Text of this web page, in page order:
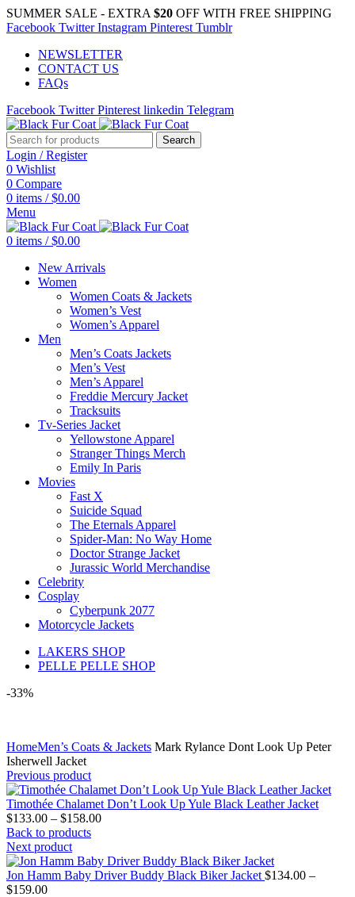
SUMMER SALE - EXTRA $20 OFF WITH FREE SHIPPING
Facebook Twitter Instagram Pinterest Tumblr
NEWSLETTER
CONTACT US
FAQs
Facebook Twitter Pinterest linkedin Telegram
Search
Login / Register
0 Wishlist
0 Compare
0 items / $0.00
Menu
0 items / $0.00
New Arrivals
Women
Women Coats & Jackets
Women’s Vest
Women’s Apparel
Men
Men’s Coats Jackets
Men’s Vest
Men’s Apparel
Freddie Mercury Jacket
Tracksuits
Tv-Series Jacket
Yellowstone Apparel
Stranger Things Merch
Emily In Paris
Movies
Fast X
Suicide Squad
The Eternals Apparel
Spider-Man: No Way Home
Doctor Strange Jacket
Jurassic World Merchandise
Celebrity
Cosplay
Cyberpunk 2077
Motorcycle Jackets
LAKERS SHOP
PELLE PELLE SHOP
-33%
HomeMen’s Coats & Jackets Mark Rylance Dont Look Up Peter
Isherwell Jacket
Previous product
Timothée Chalamet Don’t Look Up Yule Black Leather Jacket
$133.00 – $158.00Price
through
$158.00
Back to products
Next product
Jon Hamm Baby Driver Buddy Black Biker Jacket $134.00 –
$159.00Price